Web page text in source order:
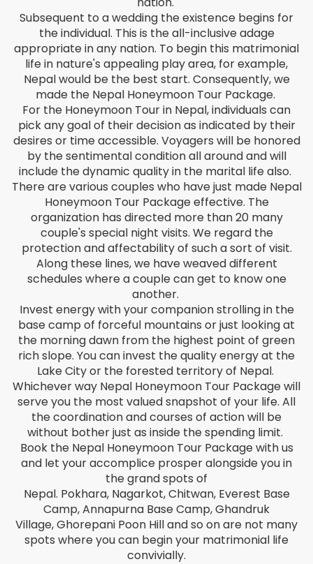
Bulgarian
Chinese (Simp)
Chinese (Trad)
Croatian
Czech
Danish
Dutch
Esperanto
Estonian
Filipino
Finnish
French
Georgian
German
Gujarati
Haitian Creole
Subsequent to a wedding the existence begins for
the individual. This is the all-inclusive adage
appropriate in any nation. To begin this matrimonial
life in nature's appealing play area, for example,
Nepal would be the best start. Consequently, we
made the Nepal Honeymoon Tour Package.
For the Honeymoon Tour in Nepal, individuals can
pick any goal of their decision as indicated by their
desires or time accessible. Voyagers will be honored
by the sentimental condition all around and will
include the dynamic quality in the marital life also.
There are various couples who have just made Nepal
Honeymoon Tour Package effective. The
organization has directed more than 20 many
couple's special night visits. We regard the
protection and affectability of such a sort of visit.
Along these lines, we have weaved different
schedules where a couple can get to know one
another.
Invest energy with your companion strolling in the
base camp of forceful mountains or just looking at
the morning dawn from the highest point of green
rich slope. You can invest the quality energy at the
Lake City or the forested territory of Nepal.
Whichever way Nepal Honeymoon Tour Package will
serve you the most valued snapshot of your life. All
the coordination and courses of action will be
without bother just as inside the spending limit.
Book the Nepal Honeymoon Tour Package with us
and let your accomplice prosper alongside you in
the grand spots of
Nepal. Pokhara, Nagarkot, Chitwan, Everest Base
Camp, Annapurna Base Camp, Ghandruk
Village, Ghorepani Poon Hill and so on are not many
spots where you can begin your matrimonial life
convivially.